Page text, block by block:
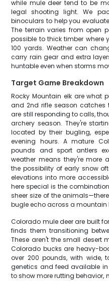
while mule deer tend to be
legal shooting light. We
binoculars to help you
The terrain varies from open
possible to thick timber where
100 yards. Weather can
carry rain gear and extra
huntable even when storms
Target Game Breakdown
Rocky Mountain elk are what
and 2nd rifle season catches
are still responding to calls,
archery season. They're
located by their bugling,
evening hours. A mature
pounds and sport antlers
weather means they're more
the possibility of early snow
elevations into more
here special is the
sheer size of the
bugle echo across a mountain
Colorado mule deer are built
finds them transitioning
These aren't the small desert
Colorado bucks are heavy-
over 200 pounds, with wide,
genetics and feed available
to show more rutting